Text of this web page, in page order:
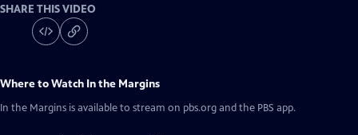
SHARE THIS VIDEO
Where to Watch In the Margins
In the Margins is available to stream on pbs.org and the PBS app.